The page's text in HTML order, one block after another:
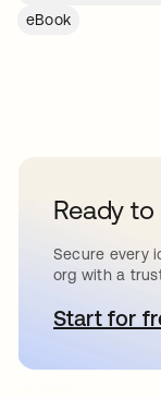
eBook
Ready
Secure every
org with a
Start for